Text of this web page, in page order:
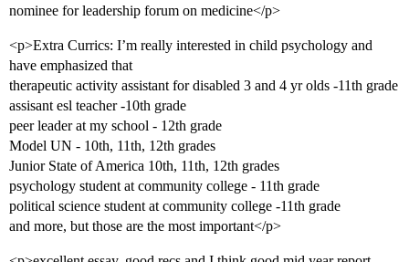
nominee for leadership forum on medicine</p>
<p>Extra Currics: I’m really interested in child psychology and
have emphasized that
therapeutic activity assistant for disabled 3 and 4 yr olds -11th grade
assisant esl teacher -10th grade
peer leader at my school - 12th grade
Model UN - 10th, 11th, 12th grades
Junior State of America 10th, 11th, 12th grades
psychology student at community college - 11th grade
political science student at community college -11th grade
and more, but those are the most important</p>